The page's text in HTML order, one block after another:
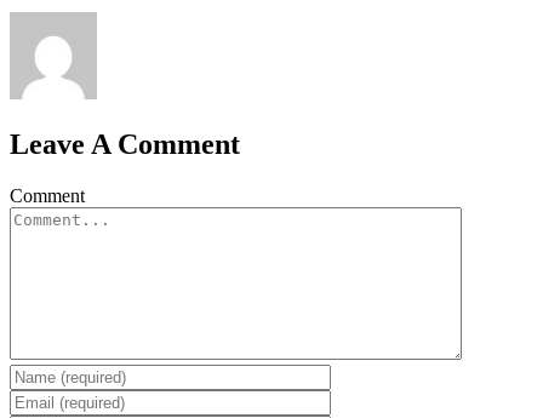
Leave A Comment
Comment